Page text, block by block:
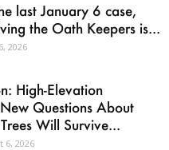
last January 6 case,
the Oath Keepers is...
2026
High-Elevation
Questions About
Will Survive...
6, 2026